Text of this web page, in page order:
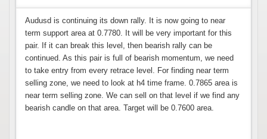
Audusd is continuing its down rally. It is now going to near
term support area at 0.7780. It will be very important for this
pair. If it can break this level, then bearish rally can be
continued. As this pair is full of bearish momentum, we need
to take entry from every retrace level. For finding near term
selling zone, we need to look at h4 time frame. 0.7865 area is
near term selling zone. We can sell on that level if we find any
bearish candle on that area. Target will be 0.7600 area.